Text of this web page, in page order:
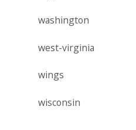
washington
west-virginia
wings
wisconsin